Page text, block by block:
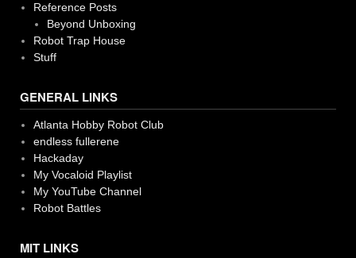
Reference Posts
Beyond Unboxing
Robot Trap House
Stuff
GENERAL LINKS
Atlanta Hobby Robot Club
endless fullerene
Hackaday
My Vocaloid Playlist
My YouTube Channel
Robot Battles
MIT LINKS